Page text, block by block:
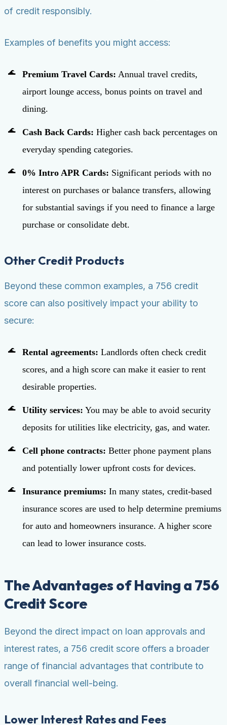
of credit responsibly.
Examples of benefits you might access:
Premium Travel Cards: Annual travel credits,
airport lounge access, bonus points on travel and
dining.
Cash Back Cards: Higher cash back percentages on
everyday spending categories.
0% Intro APR Cards: Significant periods with no
interest on purchases or balance transfers, allowing
for substantial savings if you need to finance a large
purchase or consolidate debt.
Other Credit Products
Beyond these common examples, a 756 credit
score can also positively impact your ability to
secure:
Rental agreements: Landlords often check credit
scores, and a high score can make it easier to rent
desirable properties.
Utility services: You may be able to avoid security
deposits for utilities like electricity, gas, and water.
Cell phone contracts: Better phone payment plans
and potentially lower upfront costs for devices.
Insurance premiums: In many states, credit-based
insurance scores are used to help determine premiums
for auto and homeowners insurance. A higher score
can lead to lower insurance costs.
The Advantages of Having a 756
Credit Score
Beyond the direct impact on loan approvals and
interest rates, a 756 credit score offers a broader
range of financial advantages that contribute to
overall financial well-being.
Lower Interest Rates and Fees